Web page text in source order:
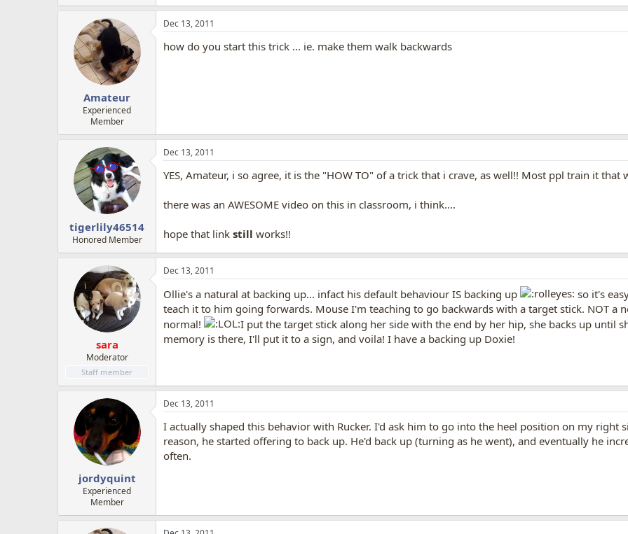
Amateur
Experienced
Member
Dec 13, 2011
how do you start this trick ... ie. make them walk backwards
tigerlily46514
Honored Member
Dec 13, 2011
YES, Amateur, i so agree, it is the "HOW TO" of a trick that i crave, as well!! Most ppl train it that
there was an AWESOME video on this in classroom, i think....
hope that link still works!!
sara
Moderator
Staff member
Dec 13, 2011
Ollie's a natural at backing up... infact his default behaviour IS backing up
so it's
teach it to him going forwards. Mouse I'm teaching to go backwards with a target stick. NOT a
normal!
I put the target stick along her side with the end by her hip, she backs up until
memory is there, I'll put it to a sign, and voila! I have a backing up Doxie!
jordyquint
Experienced
Member
Dec 13, 2011
I actually shaped this behavior with Rucker. I'd ask him to go into the heel position on my right
reason, he started offering to back up. He'd back up (turning as he went), and eventually he
often.